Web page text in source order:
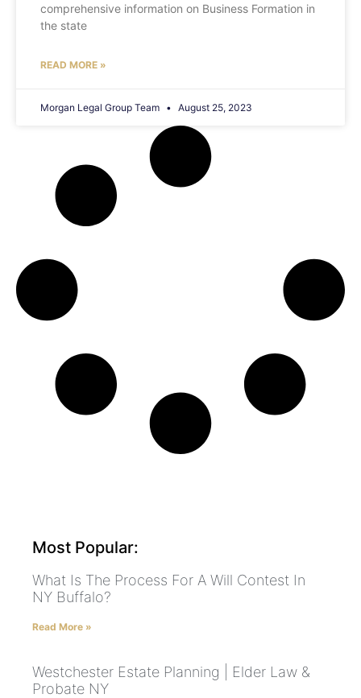
comprehensive information on Business Formation in
the state
READ MORE »
Morgan Legal Group Team August 25, 2023
Most Popular:
What Is The Process For A Will Contest In
NY Buffalo?
Read More »
Westchester Estate Planning | Elder Law &
Probate NY